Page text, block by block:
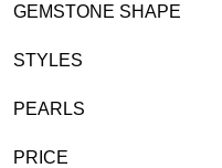
GEMSTONE SHAPE
STYLES
PEARLS
PRICE